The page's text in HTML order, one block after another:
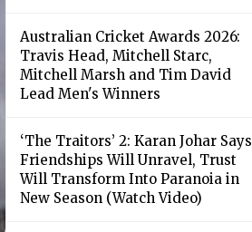
Australian Cricket Awards 2026:
Travis Head, Mitchell Starc,
Mitchell Marsh and Tim David
Lead Men's Winners
‘The Traitors’ 2: Karan Johar Says
Friendships Will Unravel, Trust
Will Transform Into Paranoia in
New Season (Watch Video)